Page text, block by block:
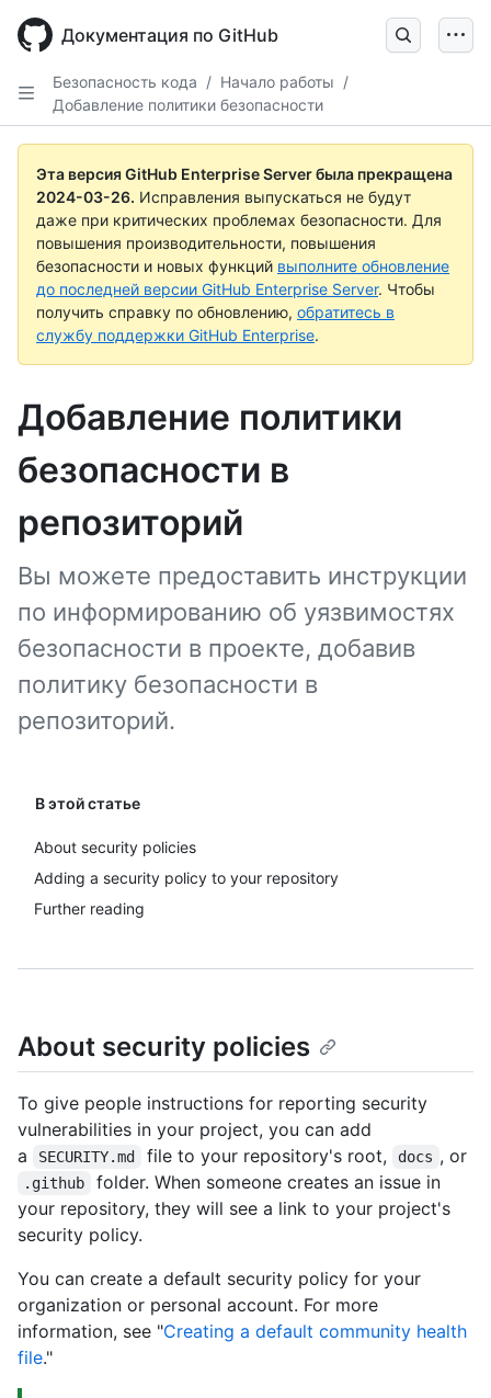
main
Документация по GitHub
Безопасность кода / Начало работы /
Добавление политики безопасности
Эта версия GitHub Enterprise Server была прекращена
2024-03-26. Исправления выпускаться не будут
даже при критических проблемах безопасности. Для
повышения производительности, повышения
безопасности и новых функций выполните обновление
до последней версии GitHub Enterprise Server. Чтобы
получить справку по обновлению, обратитесь в
службу поддержки GitHub Enterprise.
Добавление политики
безопасности в
репозиторий
Вы можете предоставить инструкции
по информированию об уязвимостях
безопасности в проекте, добавив
политику безопасности в
репозиторий.
В этой статье
About security policies
Adding a security policy to your repository
Further reading
About security policies
To give people instructions for reporting security
vulnerabilities in your project, you can add
a
SECURITY.md file to your repository's root, docs , or
.github
folder. When someone creates an issue in
your repository, they will see a link to your project's
security policy.
You can create a default security policy for your
organization or personal account. For more
information, see "Creating a default community health
file."